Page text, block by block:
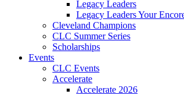
Legacy Leaders
Legacy Leaders Your
Cleveland Champions
CLC Summer Series
Scholarships
Events
CLC Events
Accelerate
Accelerate 2026